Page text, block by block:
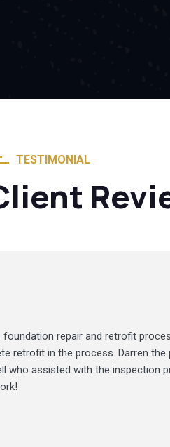
TESTIMONIAL
repair and retrofit
retrofit in the process. Darren
assisted with the inspection